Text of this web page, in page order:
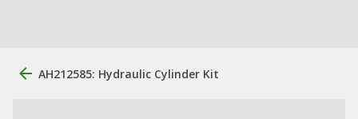
AH212585: Hydraulic Cylinder Kit